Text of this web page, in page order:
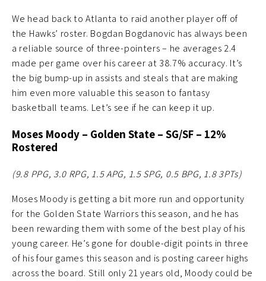
We head back to Atlanta to raid another player off of
the Hawks’ roster. Bogdan Bogdanovic has always been
a reliable source of three-pointers – he averages 2.4
made per game over his career at 38.7% accuracy. It’s
the big bump-up in assists and steals that are making
him even more valuable this season to fantasy
basketball teams. Let’s see if he can keep it up.
Moses Moody – Golden State – SG/SF – 12%
Rostered
(9.8 PPG, 3.0 RPG, 1.5 APG, 1.5 SPG, 0.5 BPG, 1.8 3PTs)
Moses Moody is getting a bit more run and opportunity
for the Golden State Warriors this season, and he has
been rewarding them with some of the best play of his
young career. He’s gone for double-digit points in three
of his four games this season and is posting career highs
across the board. Still only 21 years old, Moody could be